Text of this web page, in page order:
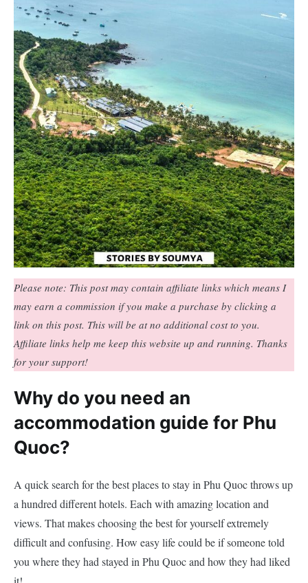
Please note: This post may contain affiliate links which means I
may earn a commission if you make a purchase by clicking a
link on this post. This will be at no additional cost to you.
Affiliate links help me keep this website up and running. Thanks
for your support!
Why do you need an
accommodation guide for Phu
Quoc?
A quick search for the best places to stay in Phu Quoc throws up
a hundred different hotels. Each with amazing location and
views. That makes choosing the best for yourself extremely
difficult and confusing. How easy life could be if someone told
you where they had stayed in Phu Quoc and how they had liked